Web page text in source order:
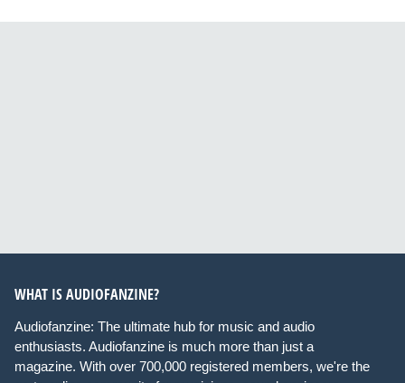
WHAT IS AUDIOFANZINE?
Audiofanzine: The ultimate hub for music and audio
enthusiasts. Audiofanzine is much more than just a
magazine. With over 700,000 registered members, we're the